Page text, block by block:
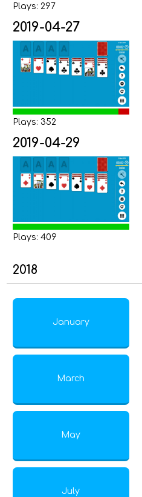
Plays: 297
2019-04-27
Plays: 352
2019-04-29
Plays: 409
2018
January
March
May
July